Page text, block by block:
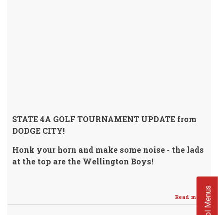
STATE 4A GOLF TOURNAMENT UPDATE from
DODGE CITY!
Honk your horn and make some noise - the lads
at the top are the Wellington Boys!
Read more